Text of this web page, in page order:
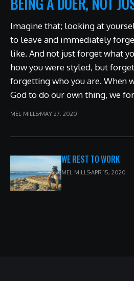
Imagine that; looking at
to leave and immediately
like. And not just forget what
how you were styled, but
forgetting who you are. When
God to do our own thing, we
MEL MILLS MAY 27, 2020
WE REST TO WORK
MEL MILLSAPR 15, 2020